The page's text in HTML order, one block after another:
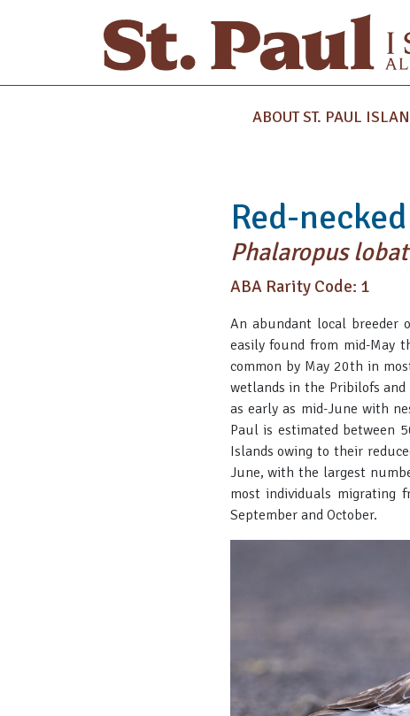
ABOUT ST. PAUL
Red-
Phalaropus
ABA Rarity Code: 1
An abundant local breeder
easily found from mid-May
common by May 20th in
wetlands in the Pribilofs
as early as mid-June with
Paul is estimated between
Islands owing to their
June, with the largest
most individuals migrating
September and October.